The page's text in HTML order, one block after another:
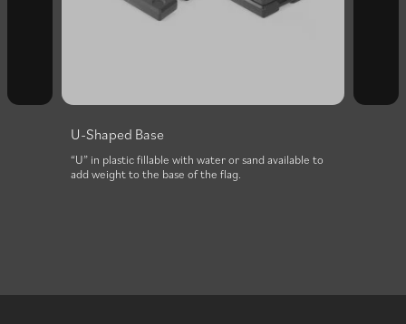
U-Shaped Base
“U” in plastic fillable with water or sand available to
add weight to the base of the flag.